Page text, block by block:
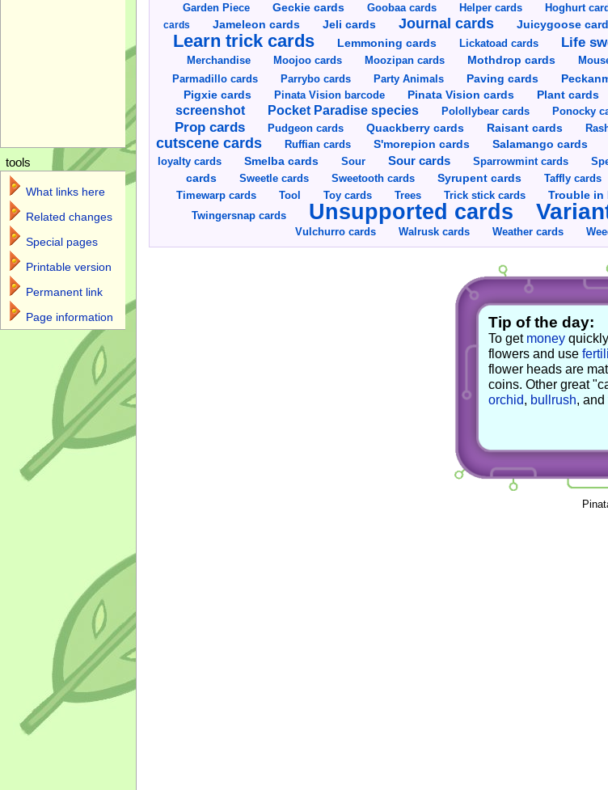
Garden Piece Geckie cards Goobaa cards Helper cards Hoghurt
cards
Jameleon cards Jeli cards Journal cards Juicygoose
Learn trick cards Lemmoning cards Lickatoad cards Life
Merchandise Moojoo cards Moozipan cards Mothdrop cards
Parmadillo cards Parrybo cards Party Animals Paving cards
Pigxie cards
Pinata Vision barcode Pinata Vision cards Plant cards
screenshot
Pocket Paradise species Polollybear cards Ponocky
Prop cards Pudgeon cards Quackberry cards Raisant cards
cutscene cards
Ruffian cards S'morepion cards Salamango cards
loyalty cards
Smelba cards Sour Sour cards Sparrowmint cards
cards
Sweetle cards Sweetooth cards Syrupent cards Taffly cards
Timewarp cards Tool Toy cards Trees Trick stick cards Trouble in
Twingersnap cards Unsupported cards
Vulchurro cards Walrusk cards Weather cards
Tip of the day:
To get money
flowers and use
flower heads are
coins. Other great
orchid, bullrush, and
tools
What links here
Related changes
Special pages
Printable version
Permanent link
Page information